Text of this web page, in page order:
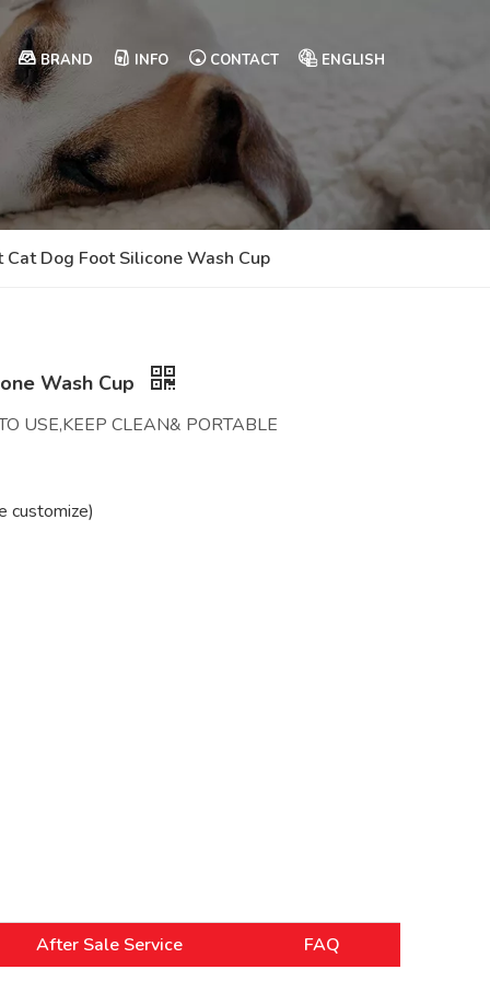
BRAND INFO CONTACT ENGLISH
Dog Foot Silicone Wash Cup
Wash Cup
USE,KEEP CLEAN& PORTABLE
customize)
After Sale Service FAQ